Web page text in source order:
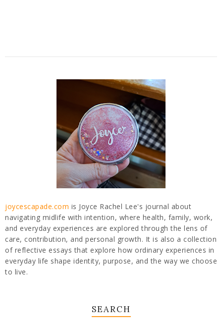
joycescapade.com is Joyce Rachel Lee's journal about
navigating midlife with intention, where health, family, work,
and everyday experiences are explored through the lens of
care, contribution, and personal growth. It is also a collection
of reflective essays that explore how ordinary experiences in
everyday life shape identity, purpose, and the way we choose
to live.
SEARCH